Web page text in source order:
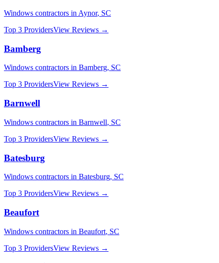
Windows contractors in Aynor, SC
Top 3 ProvidersView Reviews →
Bamberg
Windows contractors in Bamberg, SC
Top 3 ProvidersView Reviews →
Barnwell
Windows contractors in Barnwell, SC
Top 3 ProvidersView Reviews →
Batesburg
Windows contractors in Batesburg, SC
Top 3 ProvidersView Reviews →
Beaufort
Windows contractors in Beaufort, SC
Top 3 ProvidersView Reviews →